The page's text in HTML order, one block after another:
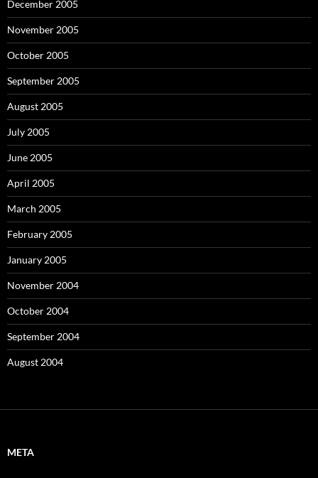
December 2005
November 2005
October 2005
September 2005
August 2005
July 2005
June 2005
April 2005
March 2005
February 2005
January 2005
November 2004
October 2004
September 2004
August 2004
META